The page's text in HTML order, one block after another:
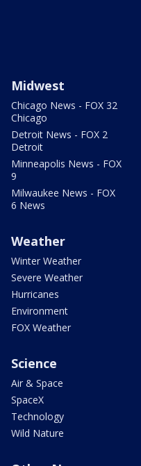
Midwest
Chicago News - FOX 32
Chicago
Detroit News - FOX 2
Detroit
Minneapolis News - FOX
9
Milwaukee News - FOX
6 News
Weather
Winter Weather
Severe Weather
Hurricanes
Environment
FOX Weather
Science
Air & Space
SpaceX
Technology
Wild Nature